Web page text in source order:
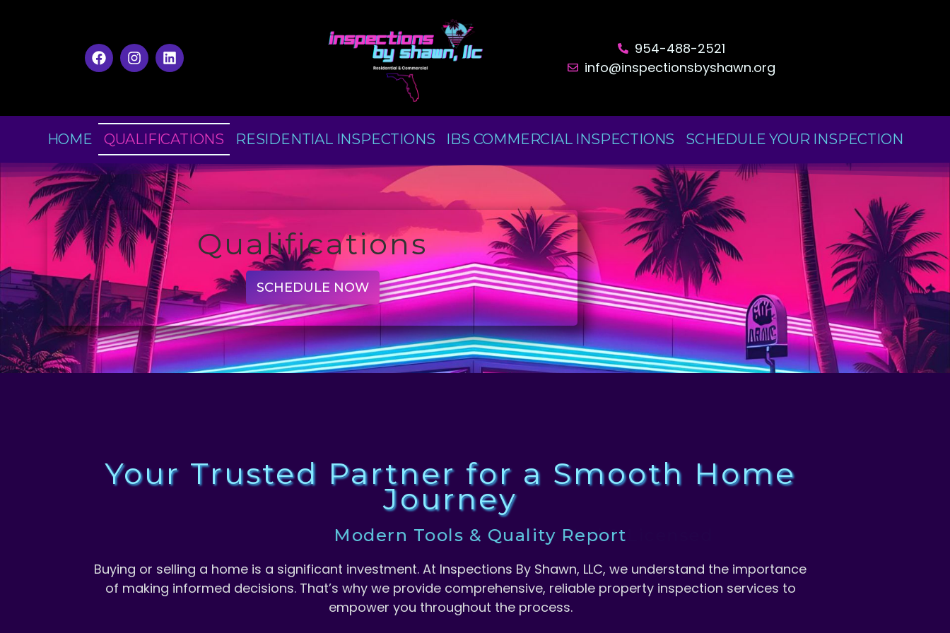
954-488-2521
info@inspectionsbyshawn.org
HOME QUALIFICATIONS RESIDENTIAL INSPECTIONS IBS COMMERCIAL INSPECTIONS SCHEDULE YOUR INSPECTION
Qualifications
SCHEDULE NOW
Your Trusted Partner for a Smooth Home
Journey
Modern Tools & Quality Report
Buying or selling a home is a significant investment. At Inspections By Shawn, LLC, we understand the importance
of making informed decisions. That’s why we provide comprehensive, reliable property inspection services to
empower you throughout the process.